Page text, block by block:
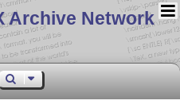
Archive Network